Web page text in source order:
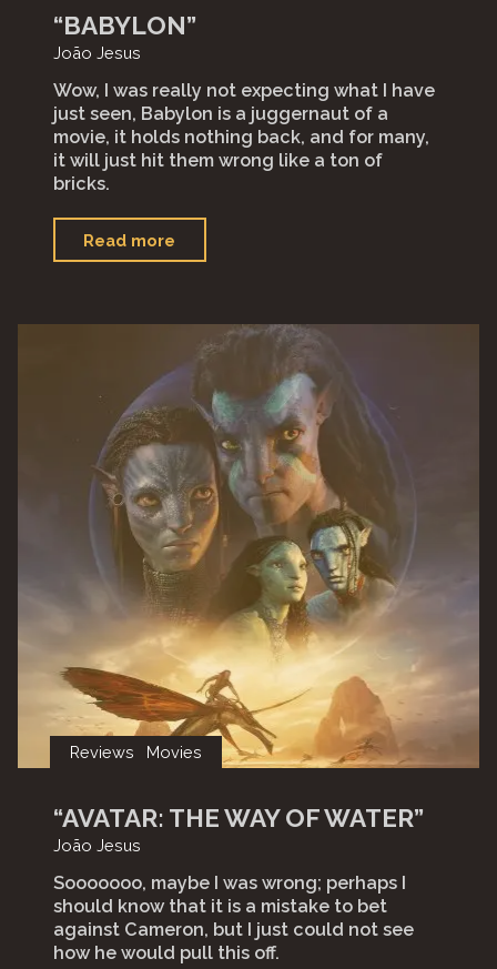
“BABYLON”
João Jesus
Wow, I was really not expecting what I have
just seen, Babylon is a juggernaut of a
movie, it holds nothing back, and for many,
it will just hit them wrong like a ton of
bricks.
Read more
Reviews Movies
“AVATAR: THE WAY OF WATER”
João Jesus
Sooooooo, maybe I was wrong; perhaps I
should know that it is a mistake to bet
against Cameron, but I just could not see
how he would pull this off.